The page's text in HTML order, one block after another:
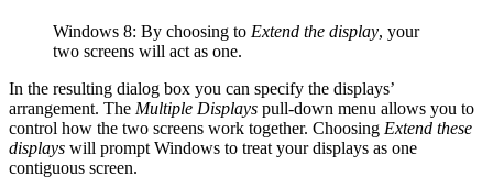
Windows 8: By choosing to Extend the display, your
two screens will act as one.
In the resulting dialog box you can specify the displays’
arrangement. The Multiple Displays pull-down menu allows you to
control how the two screens work together. Choosing Extend these
displays will prompt Windows to treat your displays as one
contiguous screen.